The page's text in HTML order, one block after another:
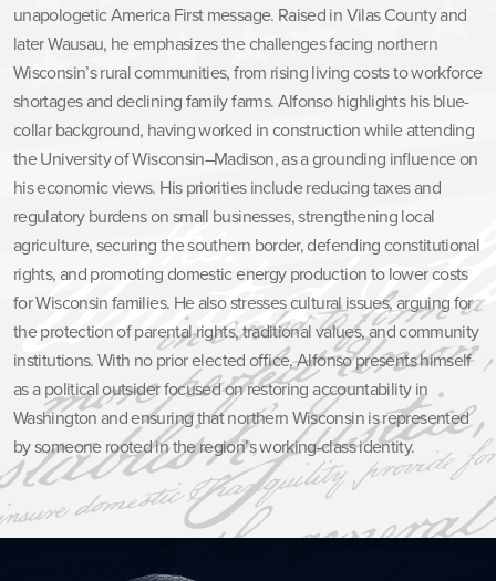
unapologetic America First message. Raised in Vilas County and
later Wausau, he emphasizes the challenges facing northern
Wisconsin’s rural communities, from rising living costs to workforce
shortages and declining family farms. Alfonso highlights his blue-
collar background, having worked in construction while attending
the University of Wisconsin–Madison, as a grounding influence on
his economic views. His priorities include reducing taxes and
regulatory burdens on small businesses, strengthening local
agriculture, securing the southern border, defending constitutional
rights, and promoting domestic energy production to lower costs
for Wisconsin families. He also stresses cultural issues, arguing for
the protection of parental rights, traditional values, and community
institutions. With no prior elected office, Alfonso presents himself
as a political outsider focused on restoring accountability in
Washington and ensuring that northern Wisconsin is represented
by someone rooted in the region’s working-class identity.